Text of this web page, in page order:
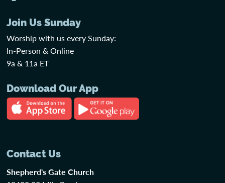
Join Us Sunday
Worship with us every Sunday:
In-Person & Online
9a & 11a ET
Download Our App
Contact Us
Shepherd's Gate Church